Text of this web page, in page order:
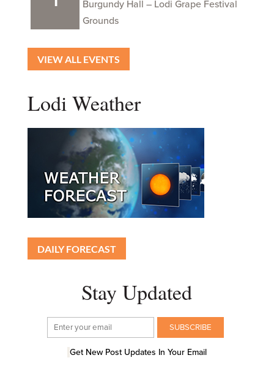
Burgundy Hall – Lodi Grape Festival
Grounds
VIEW ALL EVENTS
Lodi Weather
DAILY FORECAST
Stay Updated
Get New Post Updates In Your Email